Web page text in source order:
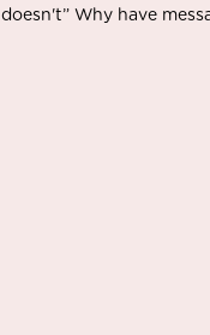
doesn't” Why have